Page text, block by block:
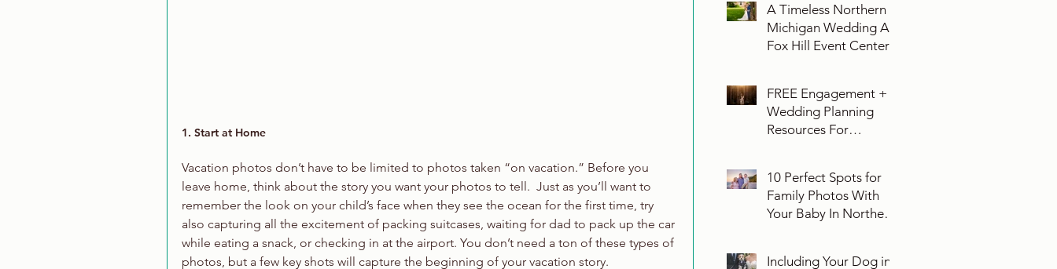
1. Start at Home
Vacation photos don’t have to be limited to photos taken “on vacation.” Before you
leave home, think about the story you want your photos to tell.  Just as you’ll want to
remember the look on your child’s face when they see the ocean for the first time, try
also capturing all the excitement of packing suitcases, waiting for dad to pack up the car
while eating a snack, or checking in at the airport. You don’t need a ton of these types of
photos, but a few key shots will capture the beginning of your vacation story.
A Timeless Northern
Michigan Wedding At
Fox Hill Event Center
FREE Engagement +
Wedding Planning
Resources For
10 Perfect Spots for
Family Photos With
Your Baby In Northern
Including Your Dog in